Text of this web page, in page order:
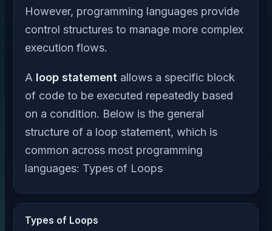
However, programming languages provide
control structures to manage more complex
execution flows.
A loop statement allows a specific block
of code to be executed repeatedly based
on a condition. Below is the general
structure of a loop statement, which is
common across most programming
languages: Types of Loops
Types of Loops